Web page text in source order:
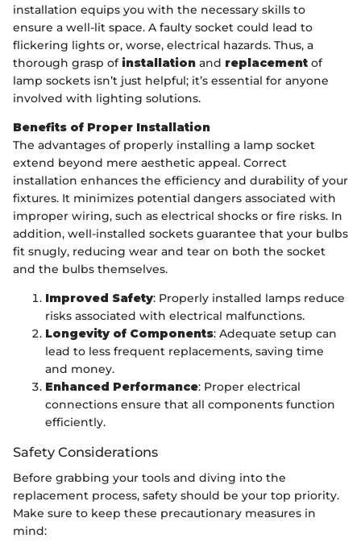
installation equips you with the necessary skills to
ensure a well-lit space. A faulty socket could lead to
flickering lights or, worse, electrical hazards. Thus, a
thorough grasp of installation and replacement of
lamp sockets isn’t just helpful; it’s essential for anyone
involved with lighting solutions.
Benefits of Proper Installation
The advantages of properly installing a lamp socket
extend beyond mere aesthetic appeal. Correct
installation enhances the efficiency and durability of your
fixtures. It minimizes potential dangers associated with
improper wiring, such as electrical shocks or fire risks. In
addition, well-installed sockets guarantee that your bulbs
fit snugly, reducing wear and tear on both the socket
and the bulbs themselves.
Improved Safety: Properly installed lamps reduce
risks associated with electrical malfunctions.
Longevity of Components: Adequate setup can
lead to less frequent replacements, saving time
and money.
Enhanced Performance: Proper electrical
connections ensure that all components function
efficiently.
Safety Considerations
Before grabbing your tools and diving into the
replacement process, safety should be your top priority.
Make sure to keep these precautionary measures in
mind: